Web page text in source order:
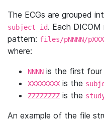
The ECGs are grouped
subject_id. Each
pattern: files/pNNNN/
where:
NNNN is the first
XXXXXXXX is the
ZZZZZZZZ is the
An example of the file